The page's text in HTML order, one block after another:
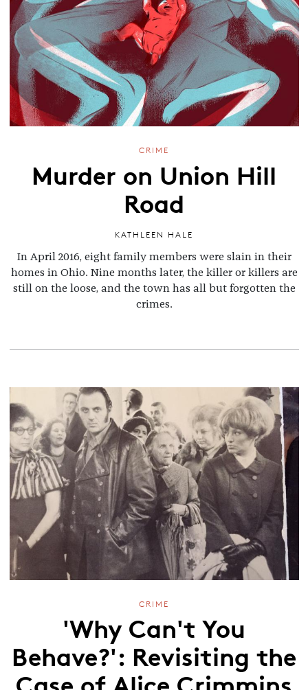
CRIME
Murder on Union Hill
Road
KATHLEEN HALE
In April 2016, eight family members were slain in their
homes in Ohio. Nine months later, the killer or killers are
still on the loose, and the town has all but forgotten the
crimes.
CRIME
'Why Can't You
Behave?': Revisiting the